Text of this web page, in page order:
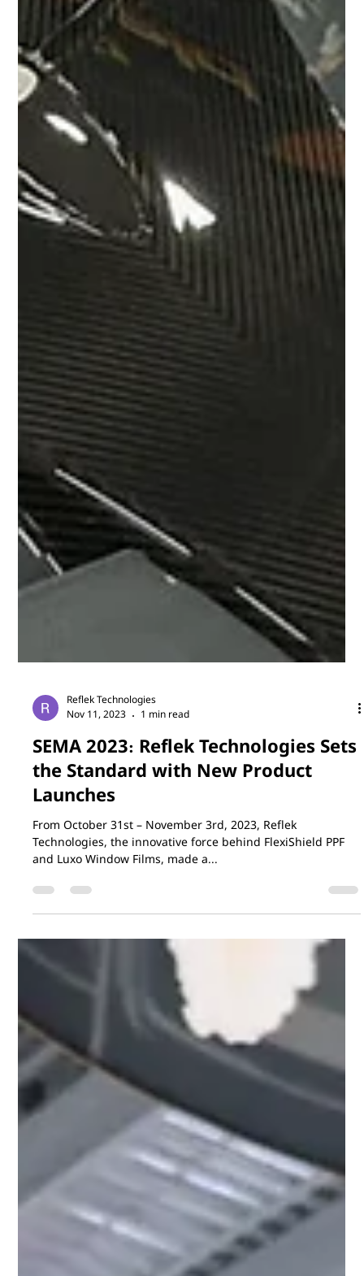
Nov 11, 2023
1 min read
SEMA 2023: Reflek Technologies Sets
the Standard with New Product